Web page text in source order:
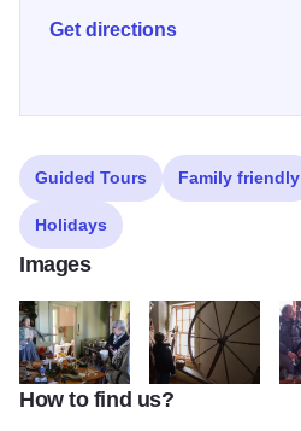
Get directions
Guided Tours Family friendly
Holidays
Images
Durant House Durant House
How to find us?